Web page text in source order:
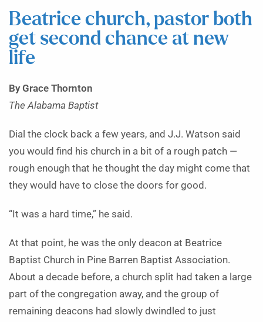
Beatrice church, pastor both
get second chance at new
life
By Grace Thornton
The Alabama Baptist
Dial the clock back a few years, and J.J. Watson said
you would find his church in a bit of a rough patch —
rough enough that he thought the day might come that
they would have to close the doors for good.
“It was a hard time,” he said.
At that point, he was the only deacon at Beatrice
Baptist Church in Pine Barren Baptist Association.
About a decade before, a church split had taken a large
part of the congregation away, and the group of
remaining deacons had slowly dwindled to just